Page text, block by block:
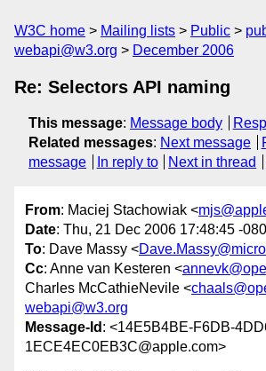
W3C home Mailing lists Public
webapi@w3.org
December 2006
Re: Selectors API naming
This message: Message body
Related messages: Next message
message
In reply to Next in thread
From: Maciej Stachowiak <
Date: Thu, 21 Dec 2006 17:48:45 -
To: Dave Massy <
Cc: Anne van Kesteren <
Charles McCathieNevile <
webapi@w3.org
Message-Id : <14E5B4BE-F6DB-
1ECE4EC0EB3C@apple.com>